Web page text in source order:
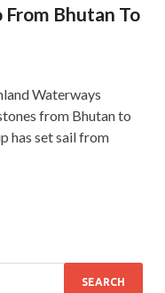
From Bhutan To
Waterways
from Bhutan to
has set sail from